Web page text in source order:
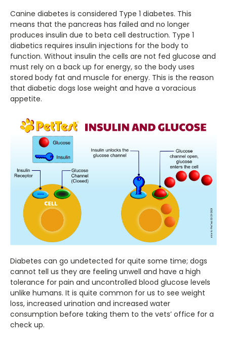
Canine diabetes is considered Type 1 diabetes. This
means that the pancreas has failed and no longer
produces insulin due to beta cell destruction. Type 1
diabetics requires insulin injections for the body to
function. Without insulin the cells are not fed glucose and
must rely on a back up for energy, so the body uses
stored body fat and muscle for energy. This is the reason
that diabetic dogs lose weight and have a voracious
appetite.
Diabetes can go undetected for quite some time; dogs
cannot tell us they are feeling unwell and have a high
tolerance for pain and uncontrolled blood glucose levels
unlike humans. It is quite common for us to see weight
loss, increased urination and increased water
consumption before taking them to the vets’ office for a
check up.